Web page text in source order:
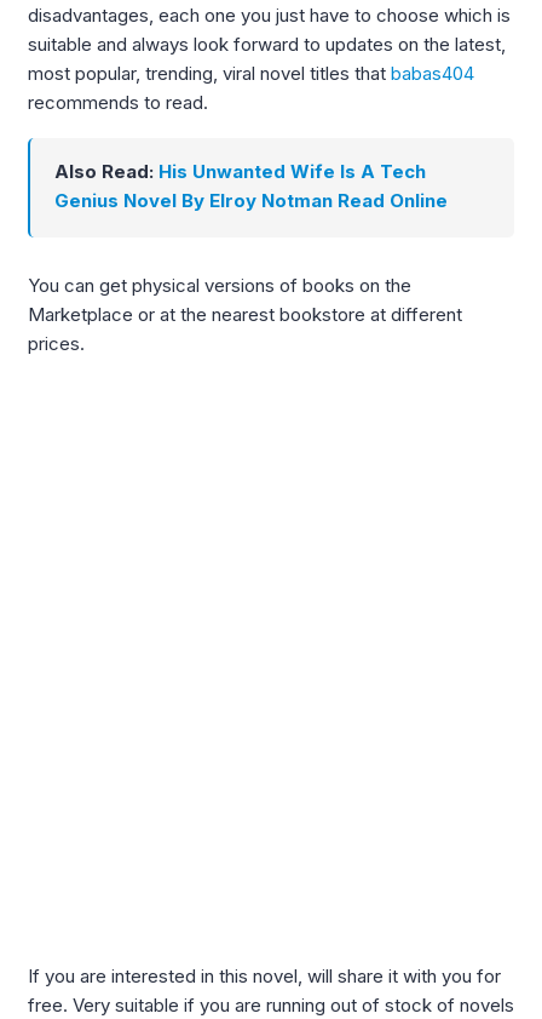
disadvantages, each one you just have to choose which is
suitable and always look forward to updates on the latest,
most popular, trending, viral novel titles that babas404
recommends to read.
Also Read: His Unwanted Wife Is A Tech
Genius Novel By Elroy Notman Read Online
You can get physical versions of books on the
Marketplace or at the nearest bookstore at different
prices.
If you are interested in this novel, will share it with you for
free. Very suitable if you are running out of stock of novels